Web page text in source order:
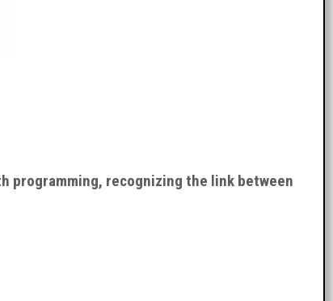
programming, recognizing the link between